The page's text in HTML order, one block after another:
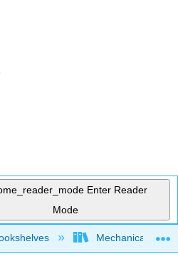
Enter Reader
Mode
global hierarchyMechanical